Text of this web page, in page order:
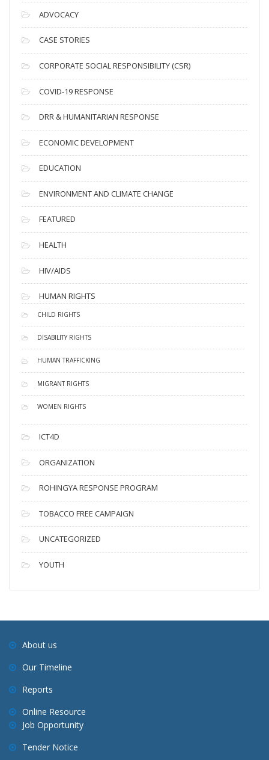
c
h
i
v
e
s
ADVOCACY
CASE STORIES
CORPORATE SOCIAL RESPONSIBILITY (CSR)
COVID-19 RESPONSE
DRR & HUMANITARIAN RESPONSE
ECONOMIC DEVELOPMENT
EDUCATION
ENVIRONMENT AND CLIMATE CHANGE
FEATURED
HEALTH
HIV/AIDS
HUMAN RIGHTS
CHILD RIGHTS
DISABILITY RIGHTS
HUMAN TRAFFICKING
MIGRANT RIGHTS
WOMEN RIGHTS
ICT4D
ORGANIZATION
ROHINGYA RESPONSE PROGRAM
TOBACCO FREE CAMPAIGN
UNCATEGORIZED
YOUTH
About us
Our Timeline
Reports
Online Resource
Job Opportunity
Tender Notice